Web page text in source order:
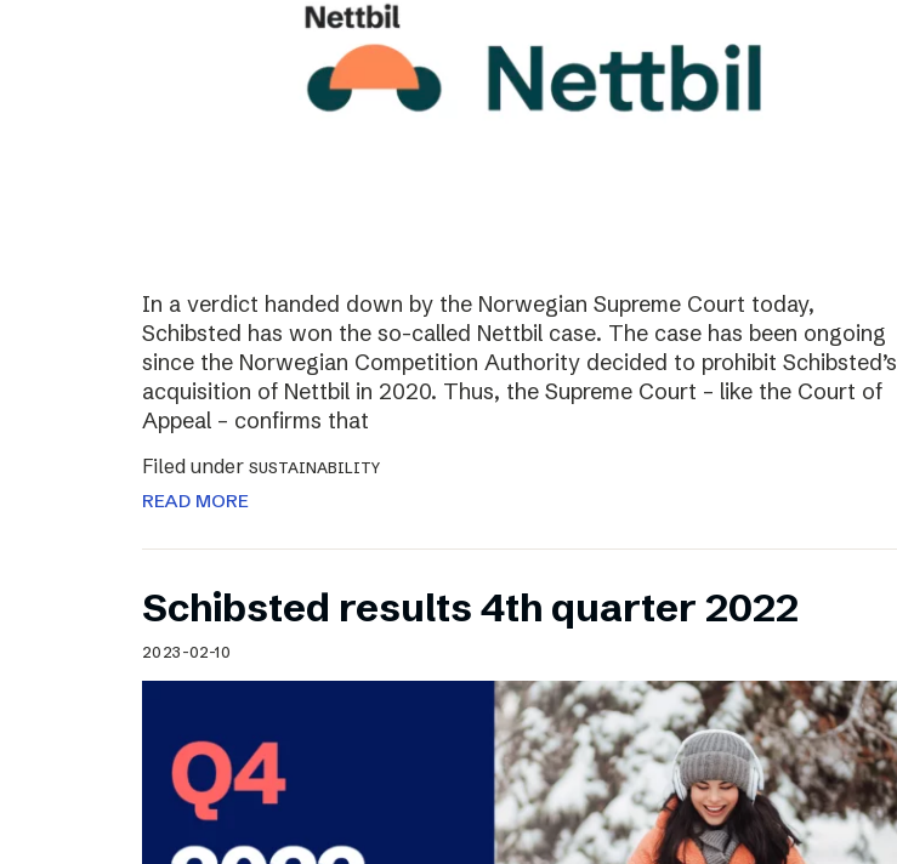
In a verdict handed down by the Norwegian Supreme Court today,
Schibsted has won the so-called Nettbil case. The case has been ongoing
since the Norwegian Competition Authority decided to prohibit Schibsted’s
acquisition of Nettbil in 2020. Thus, the Supreme Court – like the Court of
Appeal – confirms that
Filed under SUSTAINABILITY
READ MORE
Schibsted results 4th quarter 2022
2023-02-10